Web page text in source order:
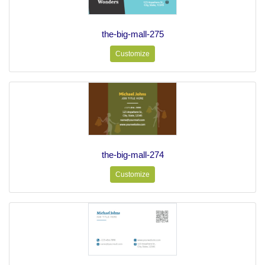
the-big-mall-275
Customize
the-big-mall-274
Customize